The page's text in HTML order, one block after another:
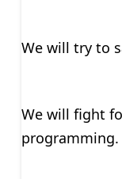
We will try to
We will fight
programming.